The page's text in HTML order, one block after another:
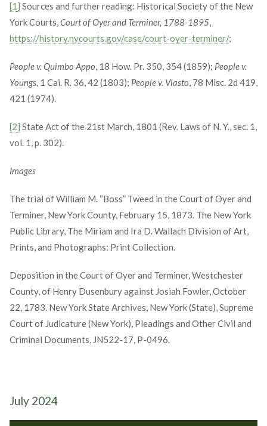
[1] Sources and further reading: Historical Society of the New
York Courts,Court of Oyer and Terminer, 1788-1895,
https://history.nycourts.gov/case/court-oyer-terminer/;
People v. Quimbo Appo, 18 How. Pr. 350, 354 (1859); People v.
Youngs, 1 Cai. R. 36, 42 (1803); People v. Vlasto, 78 Misc. 2d 419,
421 (1974).
[2] State Act of the 21st March, 1801 (Rev. Laws of N. Y., sec. 1,
vol. 1, p. 302).
Images
The trial of William M. “Boss” Tweed in the Court of Oyer and
Terminer, New York County, February 15, 1873. The New York
Public Library, The Miriam and Ira D. Wallach Division of Art,
Prints, and Photographs: Print Collection.
Deposition in the Court of Oyer and Terminer, Westchester
County, of Henry Dusenbury against Josiah Fowler, October
22, 1783. New York State Archives, New York (State), Supreme
Court of Judicature (New York), Pleadings and Other Civil and
Criminal Documents, JN522-17, P-0496.
July 2024